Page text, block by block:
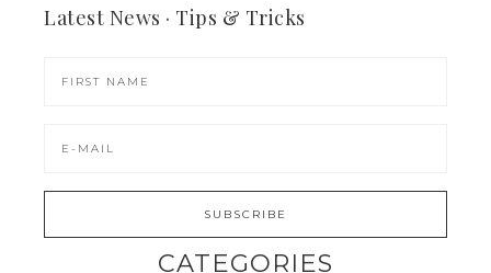
Latest News · Tips & Tricks
CATEGORIES